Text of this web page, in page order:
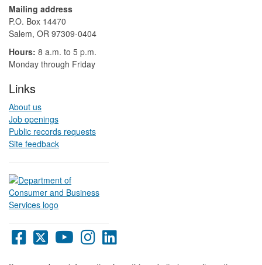
Mailing address
P.O. Box 14470
Salem, OR 97309-0404 ​​​​​​​​​​
Hours: 8 a.m. to 5 p.m.​
Monday through Friday
Links
About us
Job openings
Public records requests
Site feedback
Oregon
DCBS
Oregon
DCBS
Oregon
DCBS
Oregon
DCBS